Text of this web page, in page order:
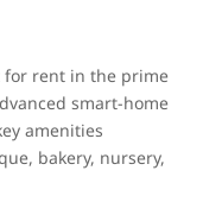
rent in the prime
smart-home
amenities
bakery, nursery,